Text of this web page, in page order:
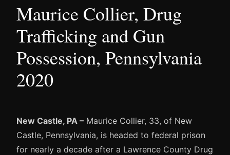
Maurice Collier, Drug
Trafficking and Gun
Possession, Pennsylvania
2020
New Castle, PA – Maurice Collier, 33, of New
Castle, Pennsylvania, is headed to federal prison
for nearly a decade after a Lawrence County Drug